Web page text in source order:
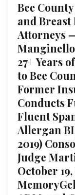
Bee
and
Attorneys
27+ Years
to Bee
Former
Conducts
Fluent
Allergan
2019)
Judge
October